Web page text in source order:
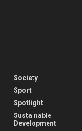
Society
Sport
Spotlight
Sustainable
Development